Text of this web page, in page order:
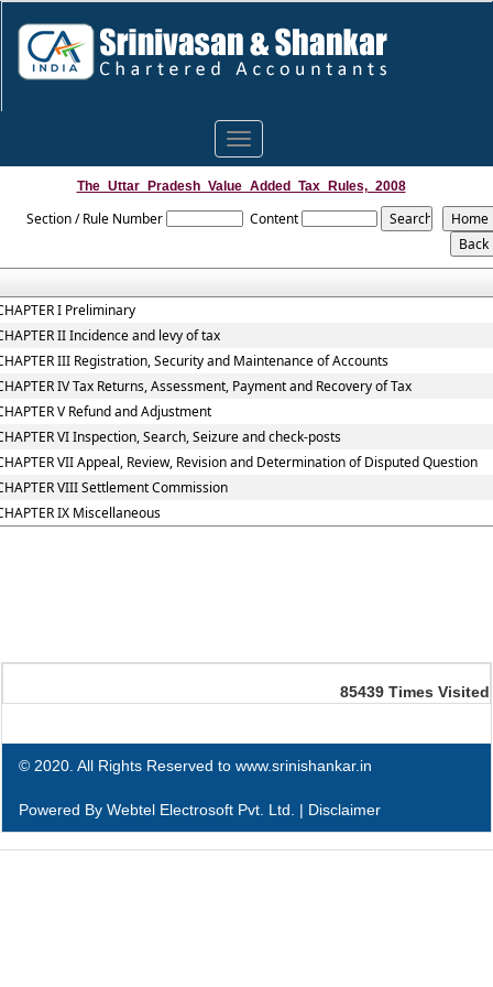
Toggle
navigation
The_Uttar_Pradesh_Value_Added_Tax_Rules,_2008
Section / Rule Number Content
I Preliminary
II Incidence and levy of tax
III Registration, Security and Maintenance of Accounts
IV Tax Returns, Assessment, Payment and Recovery of Tax
V Refund and Adjustment
VI Inspection, Search, Seizure and check-posts
VII Appeal, Review, Revision and Determination of Disputed Question
VIII Settlement Commission
IX Miscellaneous
85439 Times Visited
© 2020. All Rights Reserved to www.srinishankar.in
Powered By Webtel Electrosoft Pvt. Ltd. | Disclaimer